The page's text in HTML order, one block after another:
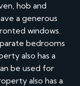
hob and
a generous
windows.
bedrooms
also has a
be used for
also has a